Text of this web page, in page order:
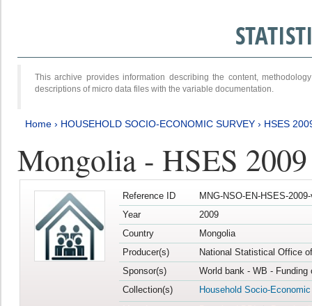
This archive provides information describing the content,
descriptions of micro data files with the variable documentation.
Home › HOUSEHOLD SOCIO-ECONOMIC SURVEY › HSES
Mongolia - HSES 2009
Reference ID
MNG-NSO-EN-HSES-
Year
2009
Country
Mongolia
Producer(s)
National Statistical Office
Sponsor(s)
World bank - WB -
Collection(s)
Household Socio-